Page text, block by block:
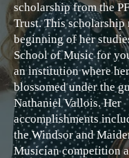
scholarship from the
Trust. This scholarship
beginning of her
School of Music for
an institution where
blossomed under the
Nathaniel Vallois. Her
accomplishments
the Windsor and
Musician competition